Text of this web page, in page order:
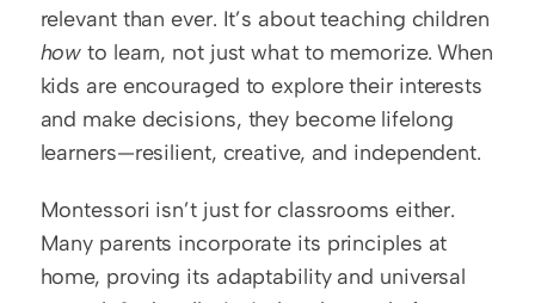
how to learn, not just what to memorize. When
kids are encouraged to explore their interests
and make decisions, they become lifelong
learners—resilient, creative, and independent.
Montessori isn’t just for classrooms either.
Many parents incorporate its principles at
home, proving its adaptability and universal